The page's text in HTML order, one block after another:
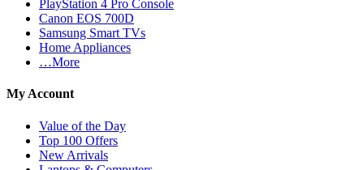
PlayStation 4 Pro Console
Canon EOS 700D
Samsung Smart TVs
Home Appliances
…More
My Account
Value of the Day
Top 100 Offers
New Arrivals